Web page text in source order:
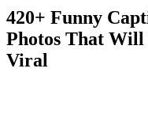
420+ Funny
Photos That Will
Viral